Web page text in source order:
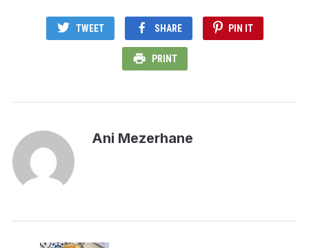
TWEET SHARE PIN IT
PRINT
Ani Mezerhane